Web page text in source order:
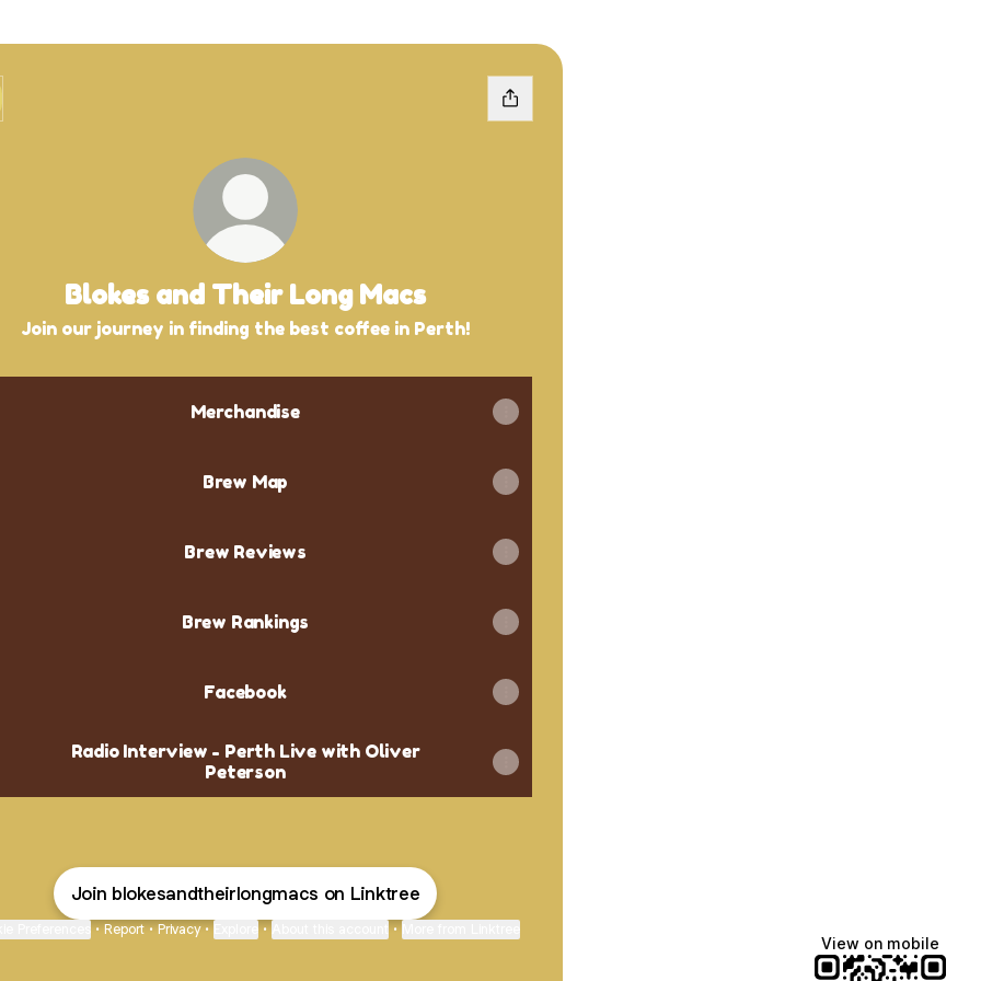
Blokes and Their Long Macs
Join our journey in finding the best coffee in Perth!
Merchandise
Brew Map
Brew Reviews
Brew Rankings
Facebook
Radio Interview - Perth Live with Oliver
Peterson
Join blokesandtheirlongmacs on Linktree
• Report • Privacy • • •
View on mobile